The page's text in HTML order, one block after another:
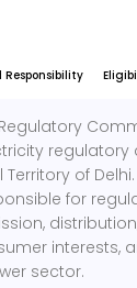
Responsibility
regulatory
of Delhi.
for
interests,
sector.